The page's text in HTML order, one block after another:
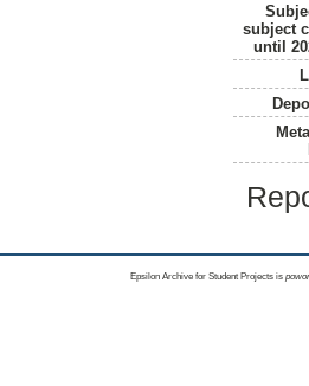
subject
until
Epsilon Archive for Student Projects is